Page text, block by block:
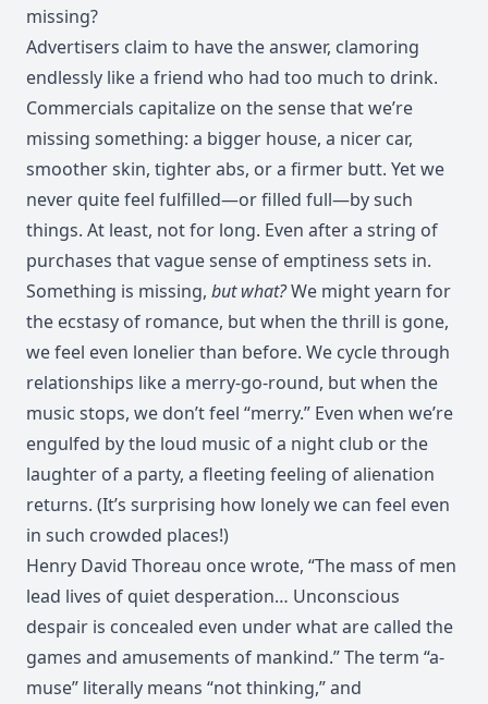
missing?
Advertisers claim to have the answer, clamoring
endlessly like a friend who had too much to drink.
Commercials capitalize on the sense that we’re
missing something: a bigger house, a nicer car,
smoother skin, tighter abs, or a firmer butt. Yet we
never quite feel fulfilled—or filled full—by such
things. At least, not for long. Even after a string of
purchases that vague sense of emptiness sets in.
Something is missing, but what?We might yearn for
the ecstasy of romance, but when the thrill is gone,
we feel even lonelier than before. We cycle through
relationships like a merry-go-round, but when the
music stops, we don’t feel “merry.” Even when we’re
engulfed by the loud music of a night club or the
laughter of a party, a fleeting feeling of alienation
returns. (It’s surprising how lonely we can feel even
in such crowded places!)
Henry David Thoreau once wrote, “The mass of men
lead lives of quiet desperation… Unconscious
despair is concealed even under what are called the
games and amusements of mankind.” The term “a-
muse” literally means “not thinking,” and